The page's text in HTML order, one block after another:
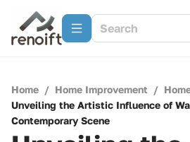
Home / Home Improvement /
Unveiling the Artistic Influence of
Contemporary Scene